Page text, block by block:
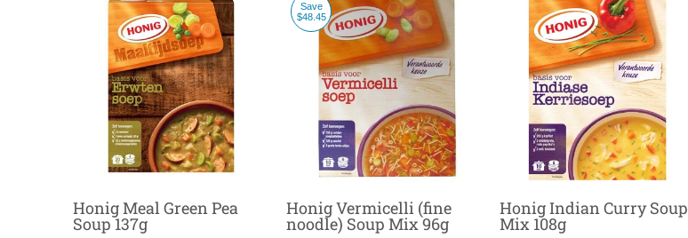
Honig Meal Green Pea
Soup 137g
Save
$48.45
Honig Vermicelli (fine
noodle) Soup Mix 96g
Honig Indian Curry Soup
Mix 108g